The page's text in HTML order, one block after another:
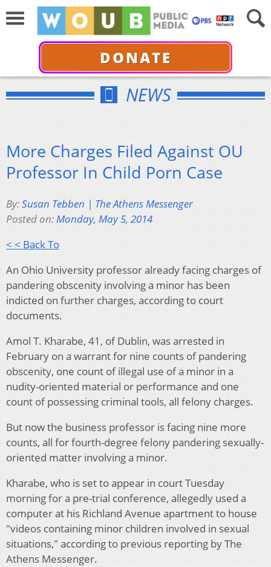
DONATE
NEWS
More Charges Filed Against OU
Professor In Child Porn Case
By:Susan Tebben | The Athens Messenger
Posted on:Monday, May 5, 2014
< < Back To
An Ohio University professor already facing charges of
pandering obscenity involving a minor has been
indicted on further charges, according to court
documents.
Amol T. Kharabe, 41, of Dublin, was arrested in
February on a warrant for nine counts of pandering
obscenity, one count of illegal use of a minor in a
nudity-oriented material or performance and one
count of possessing criminal tools, all felony charges.
But now the business professor is facing nine more
counts, all for fourth-degree felony pandering sexually-
oriented matter involving a minor.
Kharabe, who is set to appear in court Tuesday
morning for a pre-trial conference, allegedly used a
computer at his Richland Avenue apartment to house
"videos containing minor children involved in sexual
situations," according to previous reporting by The
Athens Messenger.